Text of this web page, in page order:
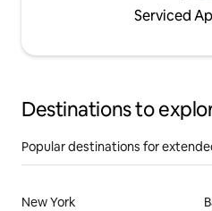
Serviced
Destinations to
Popular destinations for
New York